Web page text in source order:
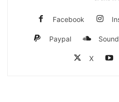
Facebook
Paypal
X